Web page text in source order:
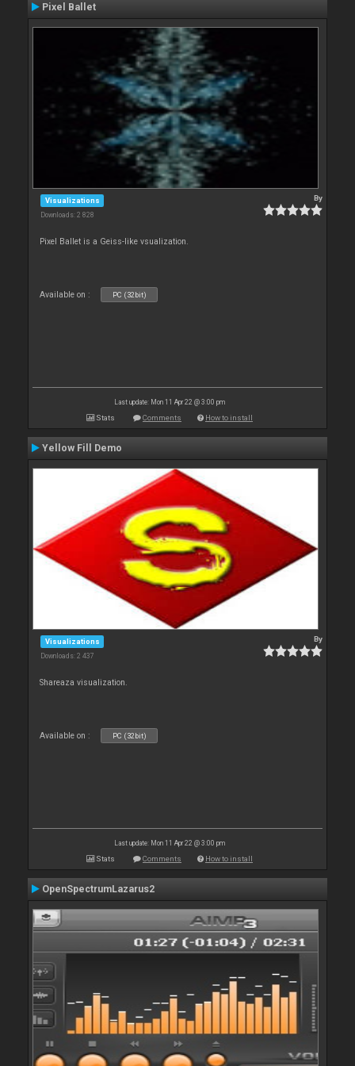
Pixel Ballet
Visualizations
Downloads: 2 828
By
Pixel Ballet is a Geiss-like vsualization.
Available on : PC (32bit)
Last update: Mon 11 Apr 22 @ 3:00 pm
Stats Comments How to install
Yellow Fill Demo
Visualizations
Downloads: 2 437
By
Shareaza visualization.
Available on : PC (32bit)
Last update: Mon 11 Apr 22 @ 3:00 pm
Stats Comments How to install
OpenSpectrumLazarus2